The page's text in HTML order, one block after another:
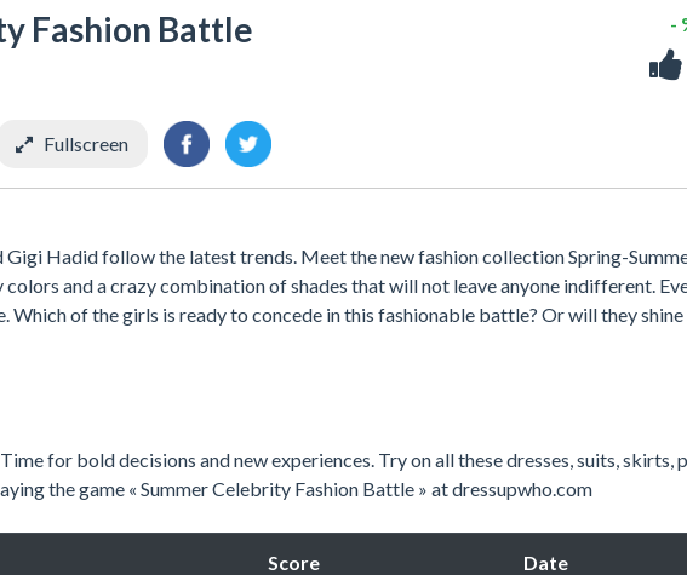
Fashion Battle -
Fullscreen
Gigi Hadid follow the latest trends. Meet the new fashion collection Spring-
and a crazy combination of shades that will not leave anyone indifferent.
of the girls is ready to concede in this fashionable battle? Or will they
for bold decisions and new experiences. Try on all these dresses, suits, skirts,
the game « Summer Celebrity Fashion Battle » at dressupwho.com
Score Date